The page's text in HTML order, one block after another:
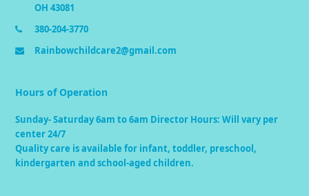
OH 43081
380-204-3770
Rainbowchildcare2@gmail.com
Hours of Operation
Sunday- Saturday 6am to 6am Director Hours: Will vary per
center 24/7
Quality care is available for infant, toddler, preschool,
kindergarten and school-aged children.